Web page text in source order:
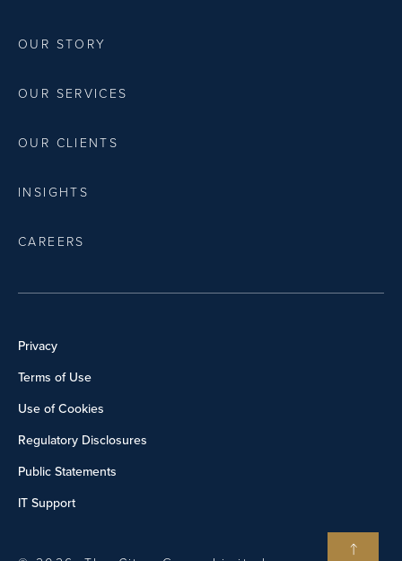
OUR STORY
OUR SERVICES
OUR CLIENTS
INSIGHTS
CAREERS
Privacy
Terms of Use
Use of Cookies
Regulatory Disclosures
Public Statements
IT Support